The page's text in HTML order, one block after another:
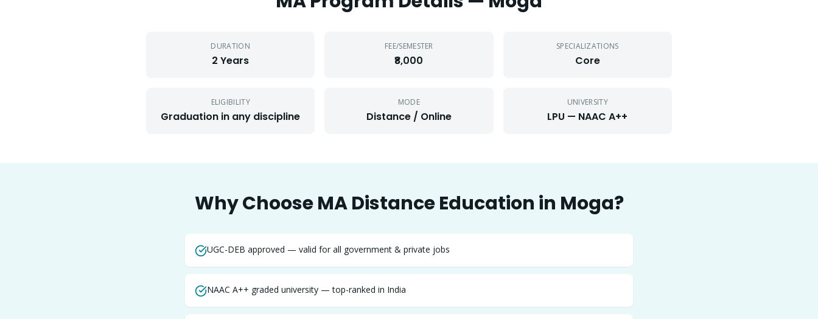
DURATION
2 Years
FEE/SEMESTER
₹8,000
SPECIALIZATIONS
Core
ELIGIBILITY
Graduation in any discipline
MODE
Distance / Online
UNIVERSITY
LPU — NAAC A++
Why ChooseMADistance Education in Moga?
UGC-DEB approved — valid for all government & private jobs
NAAC A++ graded university — top-ranked in India